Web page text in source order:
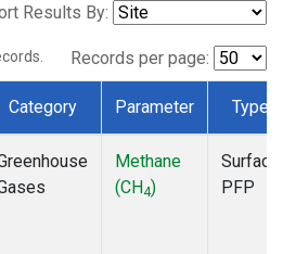
Results By:
Records per page:
Category Parameter Type
Methane
(CH4)
Surface
PFP